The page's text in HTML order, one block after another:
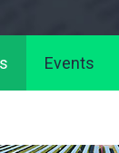
Events